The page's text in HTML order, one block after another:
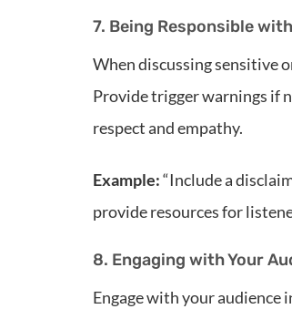
7. Being Responsible
When discussing sensitive
Provide trigger warnings if
respect and empathy.
Example:“Include a
provide resources for
8. Engaging with Your
Engage with your audience